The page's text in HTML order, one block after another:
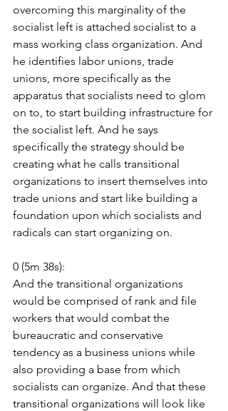
overcoming this marginality of the
socialist left is attached socialist to a
mass working class organization. And
he identifies labor unions, trade
unions, more specifically as the
apparatus that socialists need to glom
on to, to start building infrastructure for
the socialist left. And he says
specifically the strategy should be
creating what he calls transitional
organizations to insert themselves into
trade unions and start like building a
foundation upon which socialists and
radicals can start organizing on.
0 (5m 38s):
And the transitional organizations
would be comprised of rank and file
workers that would combat the
bureaucratic and conservative
tendency as a business unions while
also providing a base from which
socialists can organize. And that these
transitional organizations will look like